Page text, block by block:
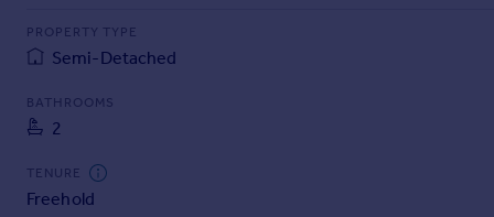
Find estate agent
Commercial
Commercial property to rent
Commercial property for sale
Advertise commercial property
PROPERTY TYPE
Semi-Detached
BATHROOMS
2
TENURE
Freehold